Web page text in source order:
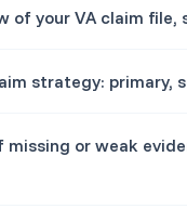
of your VA claim
strategy: primary,
or weak